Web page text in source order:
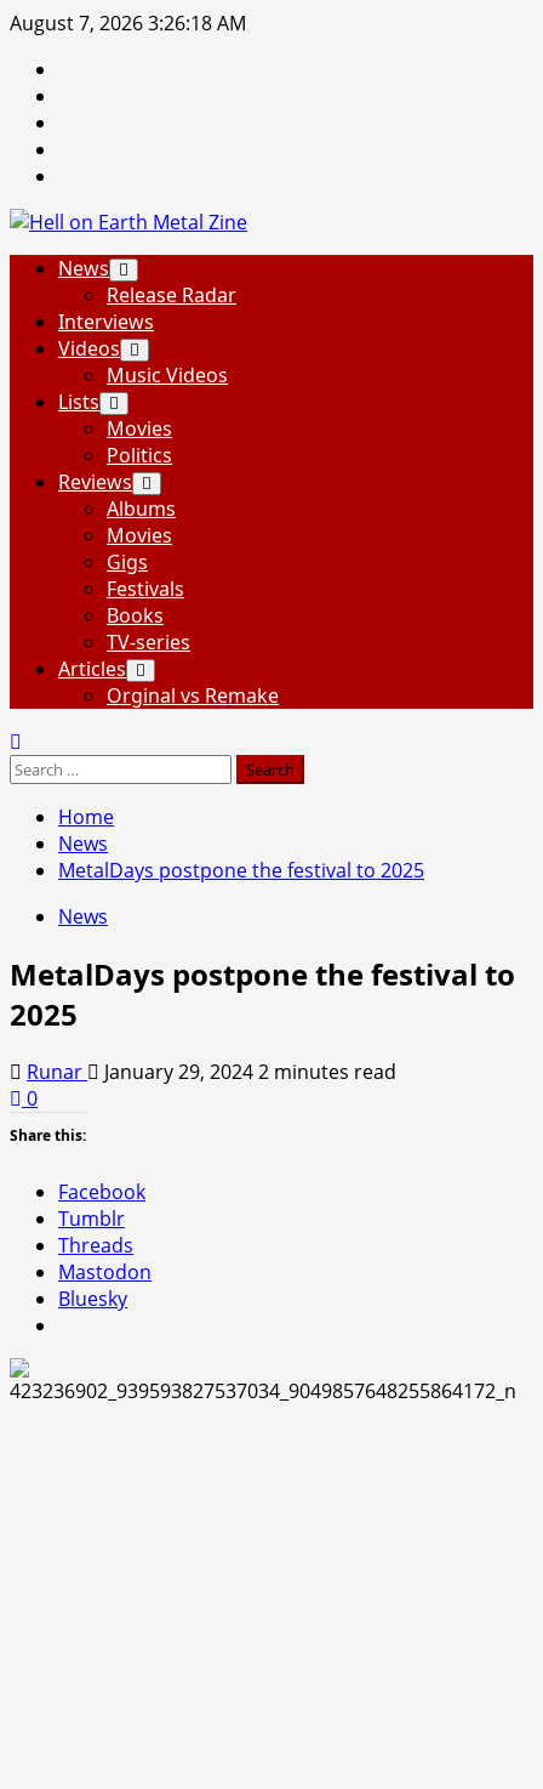
Skip
content
August 7, 20263:26:19 AM
PrimaryNews
Release Radar
Interviews
Videos
Music Videos
Lists
Movies
Politics
Reviews
Albums
Movies
Gigs
Festivals
Books
TV-series
Articles
Orginal vs Remake
Search
Home
News
MetalDays postpone the festival to 2025
News
MetalDays postpone the festival to
2025
Runar January 29, 20242 minutes read
0
Share this:
Facebook
Tumblr
Threads
Mastodon
Bluesky